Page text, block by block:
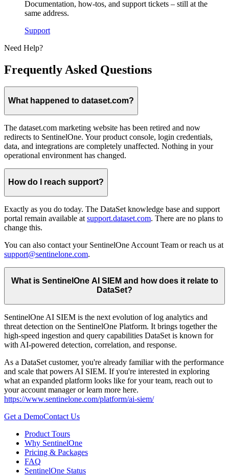
Documentation, how-tos, and support tickets – still at the
same address.
Support
Need Help?
Frequently Asked Questions
What happened to dataset.com?
The dataset.com marketing website has been retired and now
redirects to SentinelOne. Your product console, login credentials,
data, and integrations are completely unaffected. Nothing in your
operational environment has changed.
How do I reach support?
Exactly as you do today. The DataSet knowledge base and support
portal remain available at support.dataset.com. There are no plans to
change this.
You can also contact your SentinelOne Account Team or reach us at
support@sentinelone.com.
What is SentinelOne AI SIEM and how does it relate to
DataSet?
SentinelOne AI SIEM is the next evolution of log analytics and
threat detection on the SentinelOne Platform. It brings together the
high-speed ingestion and query capabilities DataSet is known for
with AI-powered detection, correlation, and response.
As a DataSet customer, you're already familiar with the performance
and scale that powers AI SIEM. If you're interested in exploring
what an expanded platform looks like for your team, reach out to
your account manager or learn more here.
https://www.sentinelone.com/platform/ai-siem/
Get a DemoContact Us
Product Tours
Why SentinelOne
Pricing & Packages
FAQ
SentinelOne Status